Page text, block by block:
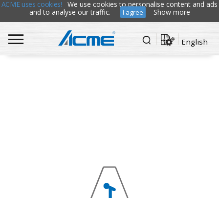
ACME uses cookies!
We use cookies to personalise content and ads
and to analyse our traffic.
I agree Show more
English